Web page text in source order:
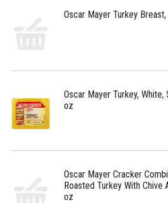
Oscar Mayer Turkey
Oscar Mayer Turkey,
oz
Oscar Mayer Cracker
Roasted Turkey With Chive
oz